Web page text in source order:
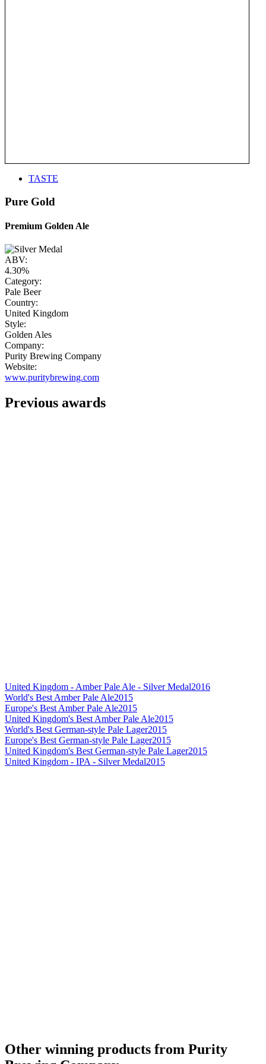
TASTE
Pure Gold
Premium Golden Ale
ABV:
4.30%
Category:
Pale Beer
Country:
United Kingdom
Style:
Golden Ales
Company:
Purity Brewing Company
Website:
www.puritybrewing.com
Previous awards
United Kingdom - Amber Pale Ale - Silver Medal2016
World's Best Amber Pale Ale2015
Europe's Best Amber Pale Ale2015
United Kingdom's Best Amber Pale Ale2015
World's Best German-style Pale Lager2015
Europe's Best German-style Pale Lager2015
United Kingdom's Best German-style Pale Lager2015
United Kingdom - IPA - Silver Medal2015
Other winning products from Purity